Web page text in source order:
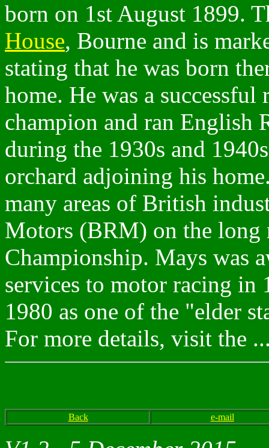
born on 1st August 1899.
House, Bourne and is
stating that he was born
home. He was a
champion and ran English
during the 1930s and
orchard adjoining his
many areas of British
Motors (BRM) on the long
Championship. Mays was
services to motor racing in
1980 as one of the "elder
For more details, visit the
Back e-mail